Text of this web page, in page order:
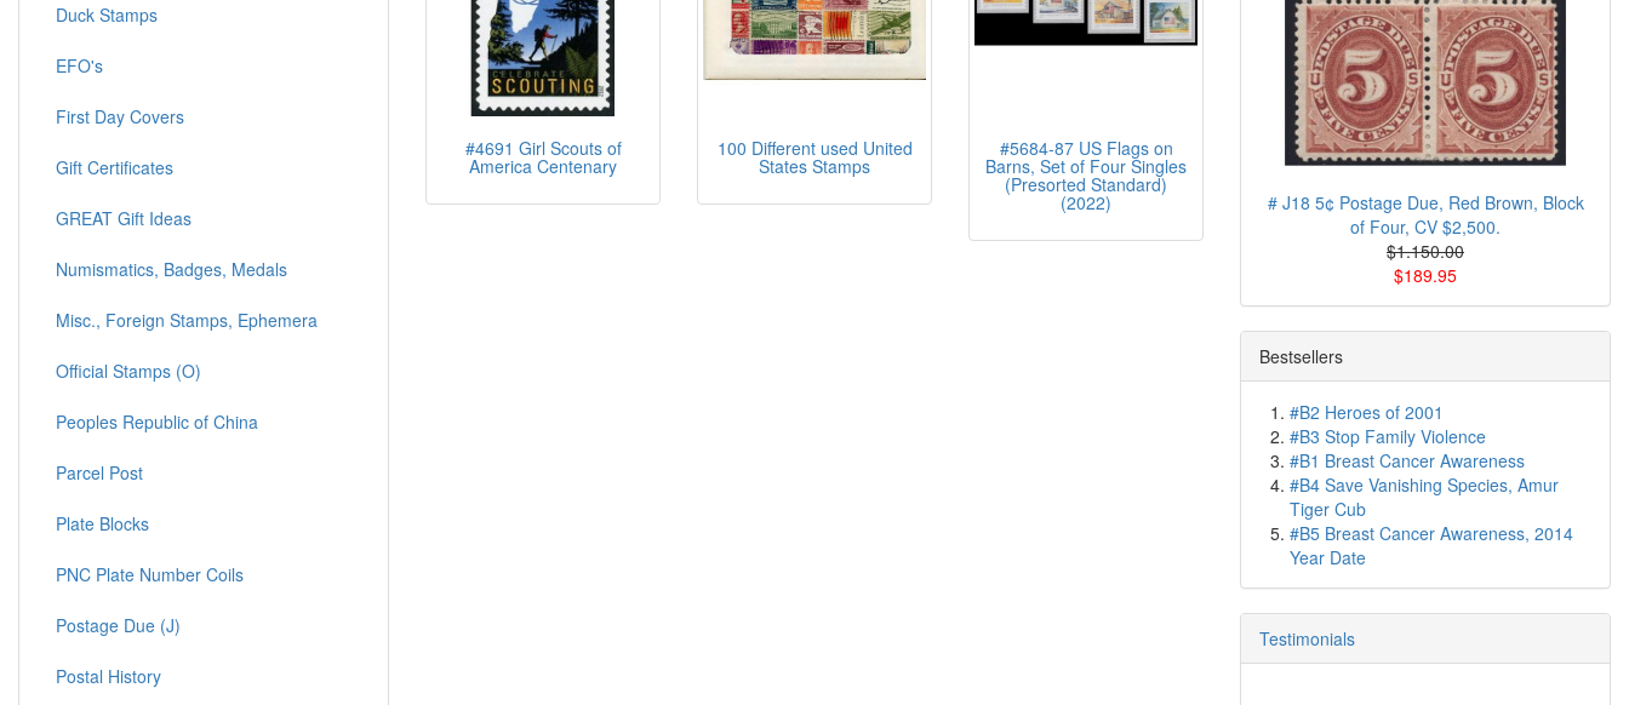
#4691 Girl Scouts of
America Centenary
100 Different used United
States Stamps
#5684-87 US Flags on
Barns, Set of Four Singles
(Presorted Standard)
(2022)
Duck Stamps
EFO's
First Day Covers
Gift Certificates
GREAT Gift Ideas
Numismatics, Badges, Medals
Misc., Foreign Stamps, Ephemera
Official Stamps (O)
Peoples Republic of China
Parcel Post
Plate Blocks
PNC Plate Number Coils
Postage Due (J)
Postal History
# J18 5¢ Postage Due, Red Brown, Block
of Four, CV $2,500.
$1.150.00
$189.95
Bestsellers
#B2 Heroes of 2001
#B3 Stop Family Violence
#B1 Breast Cancer Awareness
#B4 Save Vanishing Species, Amur
Tiger Cub
#B5 Breast Cancer Awareness, 2014
Year Date
Testimonials